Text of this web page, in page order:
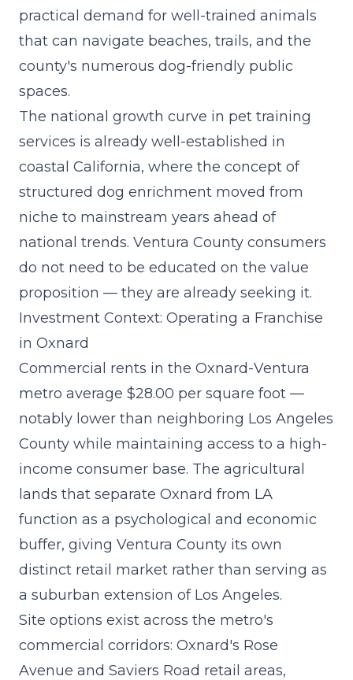
practical demand for well-trained animals
that can navigate beaches, trails, and the
county's numerous dog-friendly public
spaces.
The national growth curve in pet training
services is already well-established in
coastal California, where the concept of
structured dog enrichment moved from
niche to mainstream years ahead of
national trends. Ventura County consumers
do not need to be educated on the value
proposition — they are already seeking it.
Investment Context: Operating a Franchise
in Oxnard
Commercial rents in the Oxnard-Ventura
metro average $28.00 per square foot —
notably lower than neighboring Los Angeles
County while maintaining access to a high-
income consumer base. The agricultural
lands that separate Oxnard from LA
function as a psychological and economic
buffer, giving Ventura County its own
distinct retail market rather than serving as
a suburban extension of Los Angeles.
Site options exist across the metro's
commercial corridors: Oxnard's Rose
Avenue and Saviers Road retail areas,